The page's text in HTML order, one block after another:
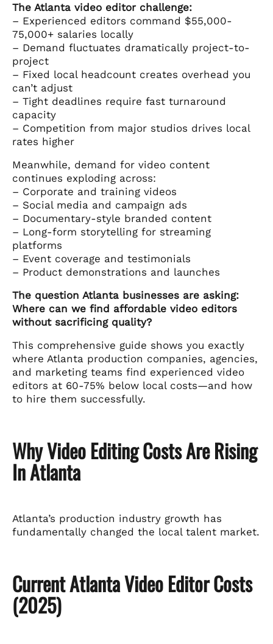
The Atlanta video editor challenge:
– Experienced editors command $55,000-
75,000+ salaries locally
– Demand fluctuates dramatically project-to-
project
– Fixed local headcount creates overhead you
can’t adjust
– Tight deadlines require fast turnaround
capacity
– Competition from major studios drives local
rates higher
Meanwhile, demand for video content
continues exploding across:
– Corporate and training videos
– Social media and campaign ads
– Documentary-style branded content
– Long-form storytelling for streaming
platforms
– Event coverage and testimonials
– Product demonstrations and launches
The question Atlanta businesses are asking:
Where can we find affordable video editors
without sacrificing quality?
This comprehensive guide shows you exactly
where Atlanta production companies, agencies,
and marketing teams find experienced video
editors at 60-75% below local costs—and how
to hire them successfully.
Why Video Editing Costs Are Rising
In Atlanta
Atlanta’s production industry growth has
fundamentally changed the local talent market.
Current Atlanta Video Editor Costs
(2025)